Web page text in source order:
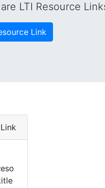
LTI Resource
Link